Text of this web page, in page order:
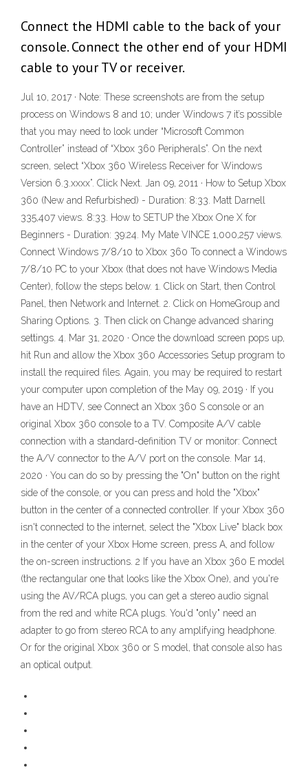
Connect the HDMI cable to the back of your
console. Connect the other end of your HDMI
cable to your TV or receiver.
Jul 10, 2017 · Note: These screenshots are from the setup
process on Windows 8 and 10; under Windows 7 it’s possible
that you may need to look under “Microsoft Common
Controller” instead of “Xbox 360 Peripherals”. On the next
screen, select “Xbox 360 Wireless Receiver for Windows
Version 6.3.xxxx”. Click Next. Jan 09, 2011 · How to Setup Xbox
360 (New and Refurbished) - Duration: 8:33. Matt Darnell
335,407 views. 8:33. How to SETUP the Xbox One X for
Beginners - Duration: 39:24. My Mate VINCE 1,000,257 views.
Connect Windows 7/8/10 to Xbox 360 To connect a Windows
7/8/10 PC to your Xbox (that does not have Windows Media
Center), follow the steps below. 1. Click on Start, then Control
Panel, then Network and Internet. 2. Click on HomeGroup and
Sharing Options. 3. Then click on Change advanced sharing
settings. 4. Mar 31, 2020 · Once the download screen pops up,
hit Run and allow the Xbox 360 Accessories Setup program to
install the required files. Again, you may be required to restart
your computer upon completion of the May 09, 2019 · If you
have an HDTV, see Connect an Xbox 360 S console or an
original Xbox 360 console to a TV. Composite A/V cable
connection with a standard-definition TV or monitor: Connect
the A/V connector to the A/V port on the console. Mar 14,
2020 · You can do so by pressing the "On" button on the right
side of the console, or you can press and hold the "Xbox"
button in the center of a connected controller. If your Xbox 360
isn't connected to the internet, select the "Xbox Live" black box
in the center of your Xbox Home screen, press A, and follow
the on-screen instructions. 2 If you have an Xbox 360 E model
(the rectangular one that looks like the Xbox One), and you're
using the AV/RCA plugs, you can get a stereo audio signal
from the red and white RCA plugs. You'd "only" need an
adapter to go from stereo RCA to any amplifying headphone.
Or for the original Xbox 360 or S model, that console also has
an optical output.